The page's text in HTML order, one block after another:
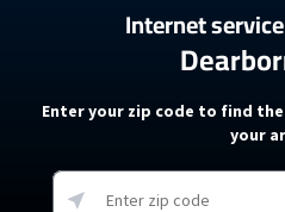
Internet
Enter your zip code to find
your